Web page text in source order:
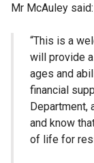
Mr McAuley said:
“This is a
will provide
ages and
financial
Department,
and know
of life for